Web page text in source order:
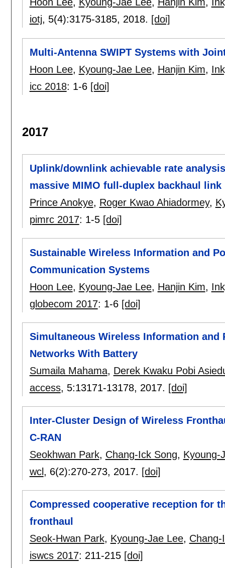
iotj, 5(4):3175-3185, 2018. [doi]
Multi-Antenna SWIPT Systems with
Hoon Lee, Kyoung-Jae Lee, Hanjin Kim,
icc 2018: 1-6 [doi]
2017
Uplink/downlink achievable rate
massive MIMO full-duplex backhaul link
Prince Anokye, Roger Kwao Ahiadormey,
pimrc 2017: 1-5 [doi]
Sustainable Wireless Information and
Communication Systems
Hoon Lee, Kyoung-Jae Lee, Hanjin Kim,
globecom 2017: 1-6 [doi]
Simultaneous Wireless Information and
Networks With Battery
Sumaila Mahama, Derek Kwaku Pobi
access, 5:13171-13178, 2017. [doi]
Inter-Cluster Design of Wireless
C-RAN
Seokhwan Park, Chang-Ick Song, Kyoung-
wcl , 6(2):270-273, 2017. [doi]
Compressed cooperative reception for
fronthaul
Seok-Hwan Park, Kyoung-Jae Lee, Chang-
iswcs 2017: 211-215 [doi]